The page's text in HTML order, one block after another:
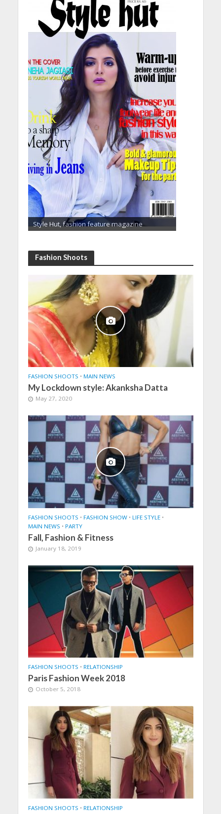
Style Hut, fashion feature magazine
Fashion Shoots
FASHION SHOOTS • MAIN NEWS
My Lockdown style: Akanksha Datta
May 27, 2020
FASHION SHOOTS • FASHION SHOW • LIFE STYLE •
MAIN NEWS • PARTY
Fall, Fashion & Fitness
January 18, 2019
FASHION SHOOTS • RELATIONSHIP
Paris Fashion Week 2018
October 5, 2018
FASHION SHOOTS • RELATIONSHIP